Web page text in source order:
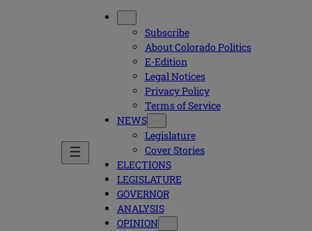
Subscribe
About Colorado Politics
E-Edition
Legal Notices
Privacy Policy
Terms of Service
NEWS
Legislature
Cover Stories
ELECTIONS
LEGISLATURE
GOVERNOR
ANALYSIS
OPINION